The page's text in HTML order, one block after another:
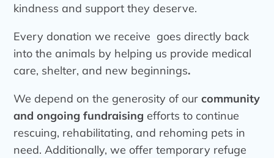
kindness and support they deserve.
Every donation we receive goes directly back
into the animals by helping us provide medical
care, shelter, and new beginnings.
We depend on the generosity of our community
and ongoing fundraising efforts to continue
rescuing, rehabilitating, and rehoming pets in
need. Additionally, we offer temporary refuge